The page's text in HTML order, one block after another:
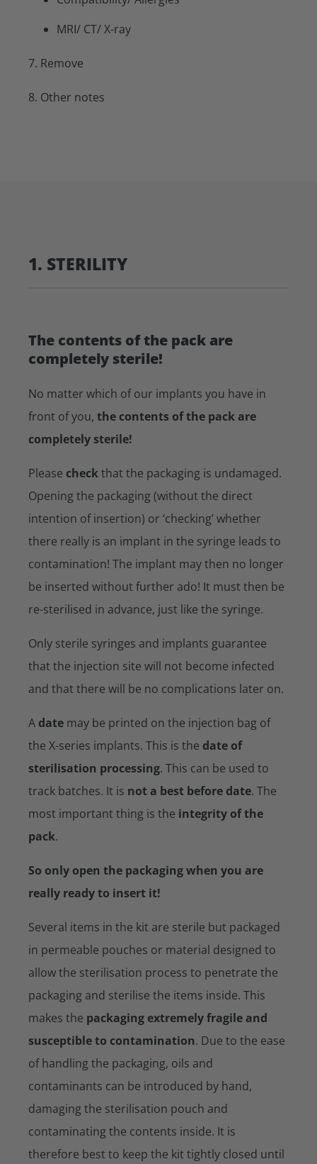
MRI/ CT/ X-ray
7. Remove
8. Other notes
1. STERILITY
The contents of the pack are
completely sterile!
No matter which of our implants you have in
front of you, the contents of the pack are
completely sterile!
Please checkthat the packaging is undamaged.
Opening the packaging (without the direct
intention of insertion) or ‘checking’ whether
there really is an implant in the syringe leads to
contamination! The implant may then no longer
be inserted without further ado! It must then be
re-sterilised in advance, just like the syringe.
Only sterile syringes and implants guarantee
that the injection site will not become infected
and that there will be no complications later on.
A date may be printed on the injection bag of
the X-series implants. This is the date of
sterilisation processing. This can be used to
track batches. It is not a best before date. The
most important thing is the integrity of the
pack.
So only open the packaging when you are
really ready to insert it!
Several items in the kit are sterile but packaged
in permeable pouches or material designed to
allow the sterilisation process to penetrate the
packaging and sterilise the items inside. This
makes the packaging extremely fragile and
susceptible to contamination. Due to the ease
of handling the packaging, oils and
contaminants can be introduced by hand,
damaging the sterilisation pouch and
contaminating the contents inside. It is
therefore best to keep the kit tightly closed until